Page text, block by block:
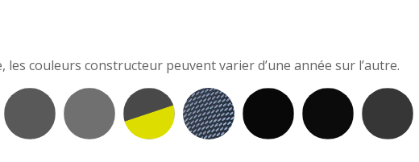
couleurs constructeur peuvent varier d’une année sur l’autre.